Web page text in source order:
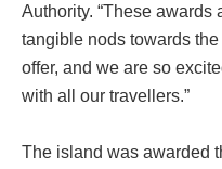
Authority. “These
tangible nods towards
offer, and we are so
with all our travellers.”
The island was awarded